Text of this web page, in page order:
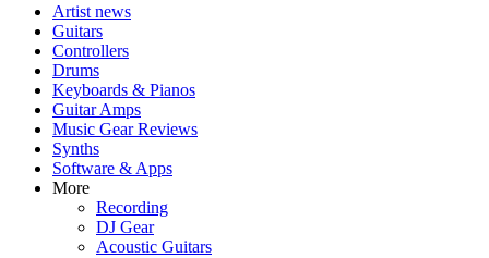
Artist news
Guitars
Controllers
Drums
Keyboards & Pianos
Guitar Amps
Music Gear Reviews
Synths
Software & Apps
More
Recording
DJ Gear
Acoustic Guitars